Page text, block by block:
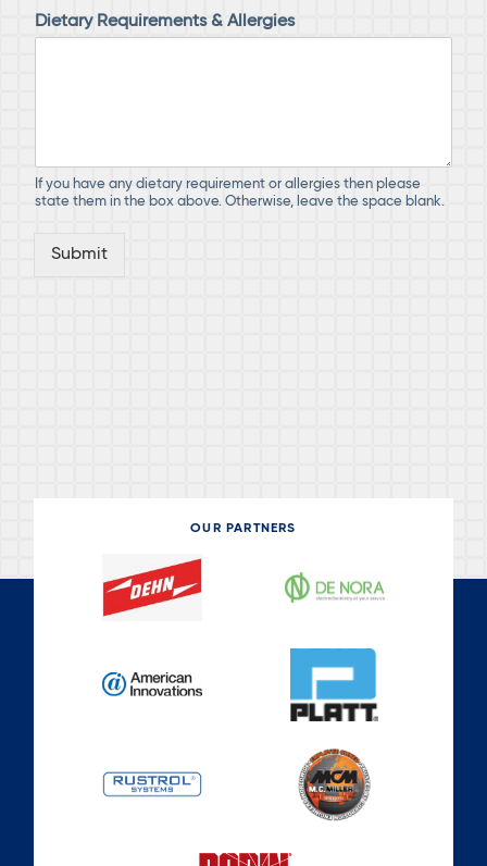
Dietary Requirements & Allergies
If you have any dietary requirement or allergies then please
state them in the box above. Otherwise, leave the space blank.
Submit
OUR PARTNERS